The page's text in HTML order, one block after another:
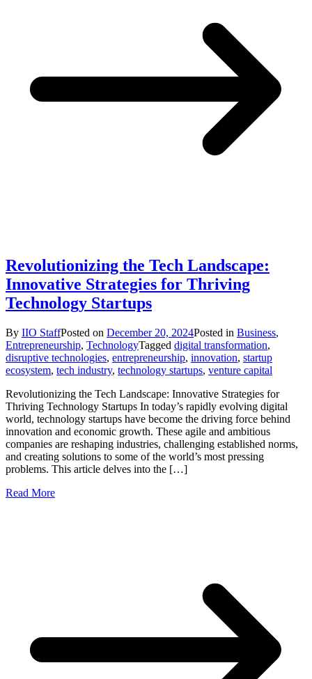
Revolutionizing the Tech Landscape:
Innovative Strategies for Thriving
Technology Startups
By IIO StaffPosted on December 20, 2024Posted in Business,
Entrepreneurship, TechnologyTagged digital transformation,
disruptive technologies, entrepreneurship, innovation, startup
ecosystem, tech industry, technology startups, venture capital
Revolutionizing the Tech Landscape: Innovative Strategies for
Thriving Technology Startups In today’s rapidly evolving digital
world, technology startups have become the driving force behind
innovation and economic growth. These agile and ambitious
companies are reshaping industries, challenging established norms,
and creating solutions to some of the world’s most pressing
problems. This article delves into the […]
Read More